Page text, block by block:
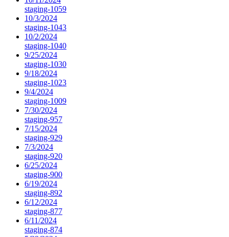
staging-1059
10/3/2024
staging-1043
10/2/2024
staging-1040
9/25/2024
staging-1030
9/18/2024
staging-1023
9/4/2024
staging-1009
7/30/2024
staging-957
7/15/2024
staging-929
7/3/2024
staging-920
6/25/2024
staging-900
6/19/2024
staging-892
6/12/2024
staging-877
6/11/2024
staging-874